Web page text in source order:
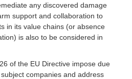
any discovered damage
support and collaboration to
in its value chains (or absence
is also to be considered in
of the EU Directive impose due
companies and address